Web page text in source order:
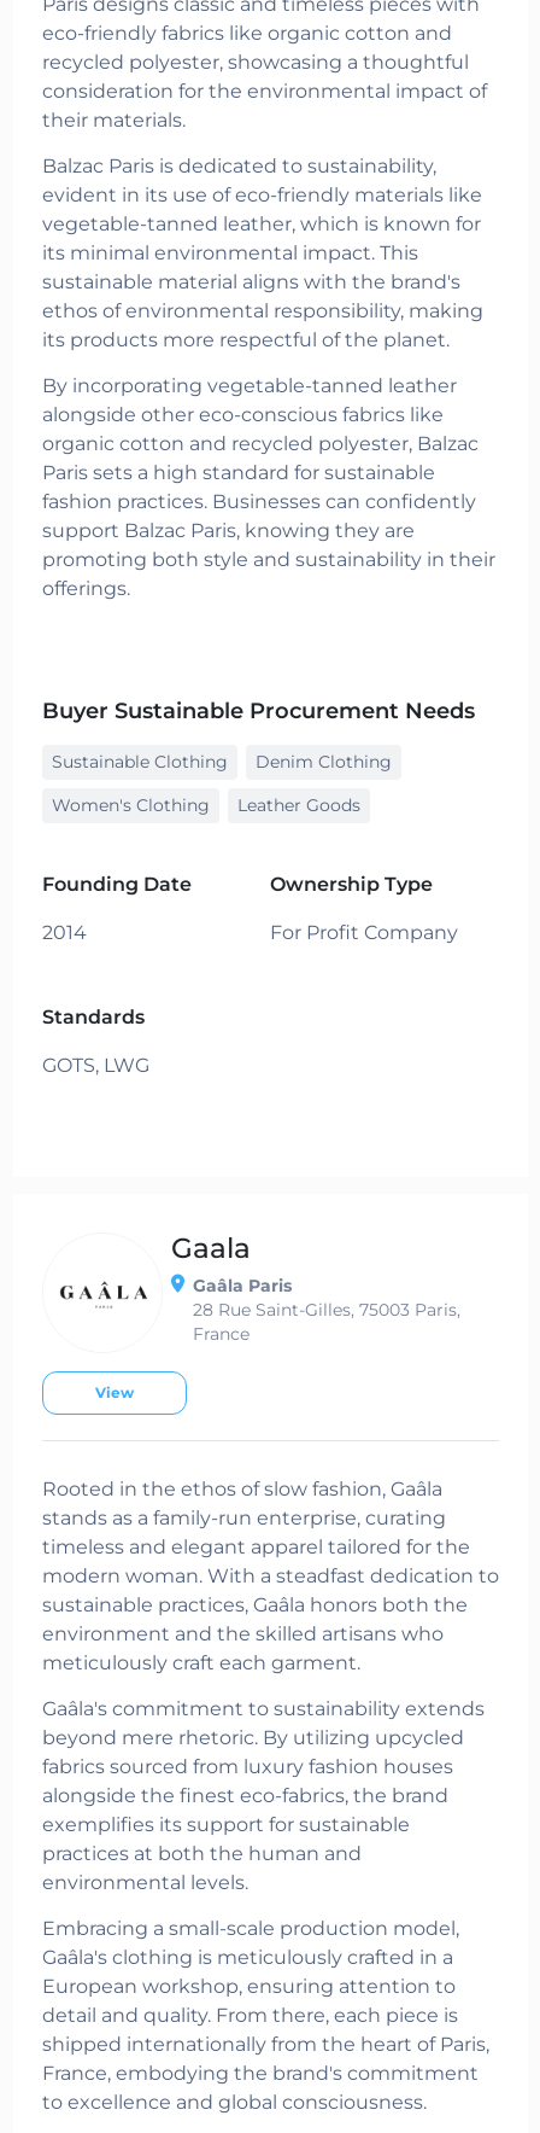
eco-friendly fabrics like organic cotton and
recycled polyester, showcasing a thoughtful
consideration for the environmental impact of
their materials.
Balzac Paris is dedicated to sustainability,
evident in its use of eco-friendly materials like
vegetable-tanned leather, which is known for
its minimal environmental impact. This
sustainable material aligns with the brand's
ethos of environmental responsibility, making
its products more respectful of the planet.
By incorporating vegetable-tanned leather
alongside other eco-conscious fabrics like
organic cotton and recycled polyester, Balzac
Paris sets a high standard for sustainable
fashion practices. Businesses can confidently
support Balzac Paris, knowing they are
promoting both style and sustainability in their
offerings.
Buyer Sustainable Procurement Needs
Sustainable Clothing
Denim Clothing
Women's Clothing
Leather Goods
Founding Date
2014
Ownership Type
For Profit Company
Standards
GOTS, LWG
Gaala
Gaâla Paris
28 Rue Saint-Gilles, 75003 Paris,
France
View
Rooted in the ethos of slow fashion, Gaâla
stands as a family-run enterprise, curating
timeless and elegant apparel tailored for the
modern woman. With a steadfast dedication to
sustainable practices, Gaâla honors both the
environment and the skilled artisans who
meticulously craft each garment.
Gaâla's commitment to sustainability extends
beyond mere rhetoric. By utilizing upcycled
fabrics sourced from luxury fashion houses
alongside the finest eco-fabrics, the brand
exemplifies its support for sustainable
practices at both the human and
environmental levels.
Embracing a small-scale production model,
Gaâla's clothing is meticulously crafted in a
European workshop, ensuring attention to
detail and quality. From there, each piece is
shipped internationally from the heart of Paris,
France, embodying the brand's commitment
to excellence and global consciousness.